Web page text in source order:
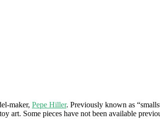
maker, Pepe Hiller. Previously known as
art. Some pieces have not been available